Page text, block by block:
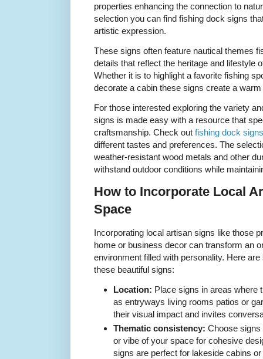
properties enhancing the connection to
selection you can find fishing dock signs
artistic expression.
These signs often feature nautical themes
details that reflect the heritage and lifestyle
Whether it is to highlight a favorite fishing
decorate a cabin these signs create a
For those interested exploring the variety
signs is made easy with a resource that
craftsmanship. Check out fishing dock signs
different tastes and preferences. The
weather-resistant wood metals and other
withstand outdoor conditions while
How to Incorporate Local
Space
Incorporating local artisan signs like those
home or business decor can transform an
environment filled with personality. Here
these beautiful signs:
Location: Place signs in areas where
as entryways living rooms patios or
their visual impact and invites
Thematic consistency: Choose signs
or vibe of your space for cohesive
signs are perfect for lakeside cabins